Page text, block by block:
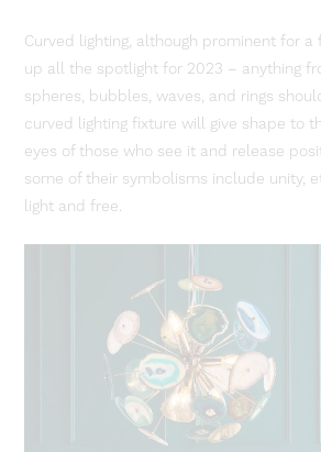
Curved lighting, although prominent for a
up all the spotlight for 2023 – anything
spheres, bubbles, waves, and rings
curved lighting fixture will give shape to
eyes of those who see it and release
some of their symbolisms include unity,
light and free.